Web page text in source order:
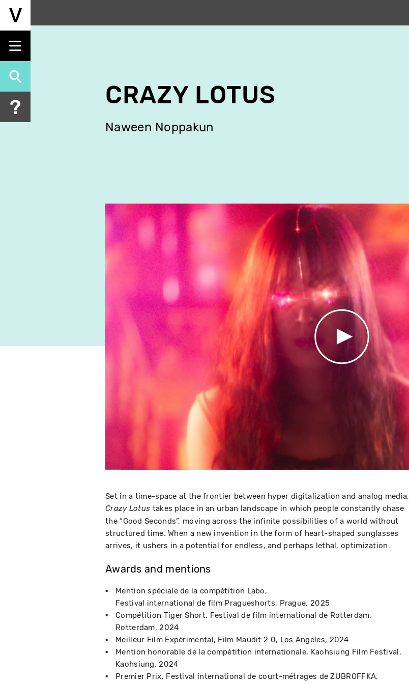
Skip
content
CRAZY LOTUS
Naween Noppakun
Set in a time-space at the frontier between hyper digitalization and analog media,
Crazy Lotus takes place in an urban landscape in which people constantly chase
the “Good Seconds”, moving across the infinite possibilities of a world without
structured time. When a new invention in the form of heart-shaped sunglasses
arrives, it ushers in a potential for endless, and perhaps lethal, optimization.
Awards and mentions
Mention spéciale de la compétition Labo
Festival international de film Pragueshorts
Prague 2025
Compétition Tiger Short Festival de film international de Rotterdam
Rotterdam 2024
Meilleur Film Expérimental Film Maudit 2.0 Los Angeles 2024
Mention honorable de la compétition internationale Kaohsiung Film Festival
Kaohsiung 2024
Premier Prix Festival international de court-métrages de ZUBROFFKA